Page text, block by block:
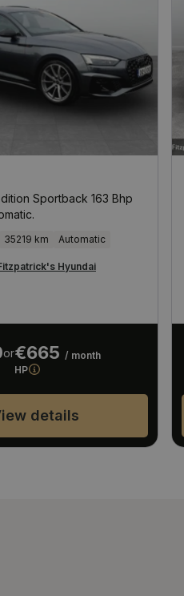
Sportback 163 Bhp
35219 km Automatic
Hyundai
or€665 / month
HP
details